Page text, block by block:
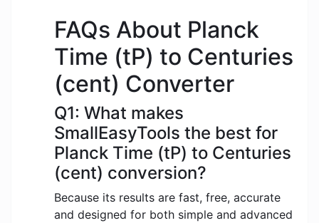
FAQs About Planck
Time (tP) to Centuries
(cent) Converter
Q1: What makes
SmallEasyTools the best for
Planck Time (tP) to Centuries
(cent) conversion?
Because its results are fast, free, accurate
and designed for both simple and advanced